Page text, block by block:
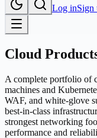
Log inSign
Cloud
A complete portfolio of
machines and
WAF, and white-glove
best-in-class
strongest networking
performance and